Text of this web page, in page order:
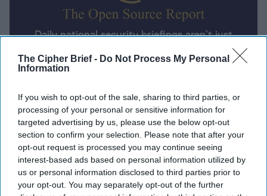
The Cipher Brief - Do Not Process My Personal
Information
If you wish to opt-out of the sale, sharing to third parties, or
processing of your personal or sensitive information for
targeted advertising by us, please use the below opt-out
section to confirm your selection. Please note that after your
opt-out request is processed you may continue seeing
interest-based ads based on personal information utilized by
us or personal information disclosed to third parties prior to
your opt-out. You may separately opt-out of the further
Daily national security briefings aren’t just
for the president anymore. The Cipher Brief
uses AI partnered with human analysis and
on national security news from around the
world.
Report for Tuesday, June 4, 2024
Israel believes more than a third of Gaza hostages